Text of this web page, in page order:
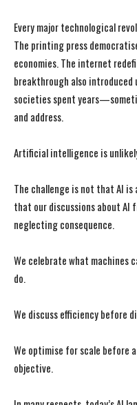
Every major technological
The printing press
economies. The internet
breakthrough also
societies spent
and address.
Artificial intelligence is
The challenge is not that AI
that our discussions about AI
neglecting consequence.
We celebrate what machines
do.
We discuss efficiency before
We optimise for scale before
objective.